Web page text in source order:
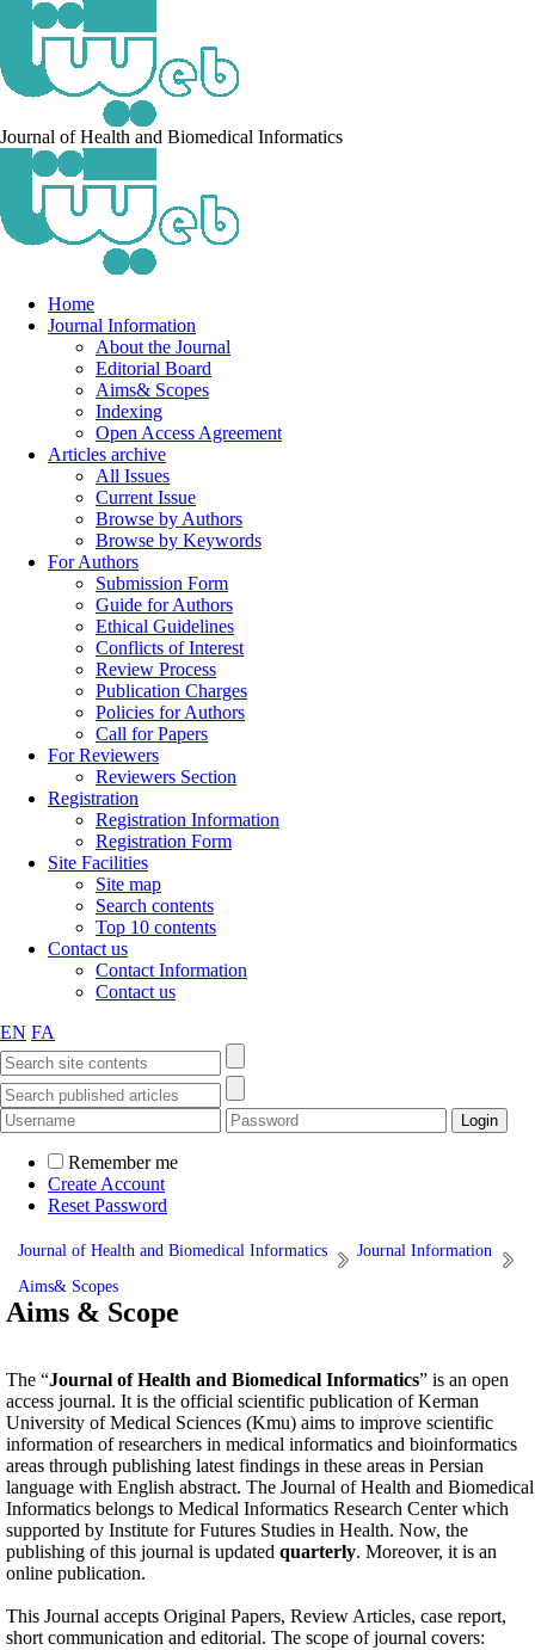
Journal of Health and Biomedical Informatics
Home
Journal Information
About the Journal
Editorial Board
Aims& Scopes
Indexing
Open Access Agreement
Articles archive
All Issues
Current Issue
Browse by Authors
Browse by Keywords
For Authors
Submission Form
Guide for Authors
Ethical Guidelines
Conflicts of Interest
Review Process
Publication Charges
Policies for Authors
Call for Papers
For Reviewers
Reviewers Section
Registration
Registration Information
Registration Form
Site Facilities
Site map
Search contents
Top 10 contents
Contact us
Contact Information
Contact us
EN FA
Remember me
Create Account
Reset Password
Journal of Health and Biomedical Informatics
Journal Information
Aims& Scopes
Aims & Scope
The “Journal of Health and Biomedical Informatics” is an open
access journal. It is the official scientific publication of Kerman
University of Medical Sciences (Kmu) aims to improve scientific
information of researchers in medical informatics and bioinformatics
areas through publishing latest findings in these areas in Persian
language with English abstract. The Journal of Health and Biomedical
Informatics belongs to Medical Informatics Research Center which
supported by Institute for Futures Studies in Health. Now, the
publishing of this journal is updated quarterly. Moreover, it is an
online publication.
This Journal accepts Original Papers, Review Articles, case report,
short communication and editorial. The scope of journal covers: